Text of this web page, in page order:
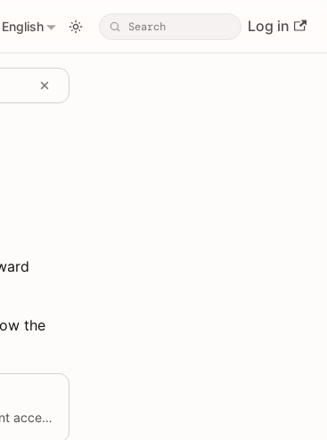
English Log in
the
Creates an app proxy that maps a storefront access path to the developer's application URL.